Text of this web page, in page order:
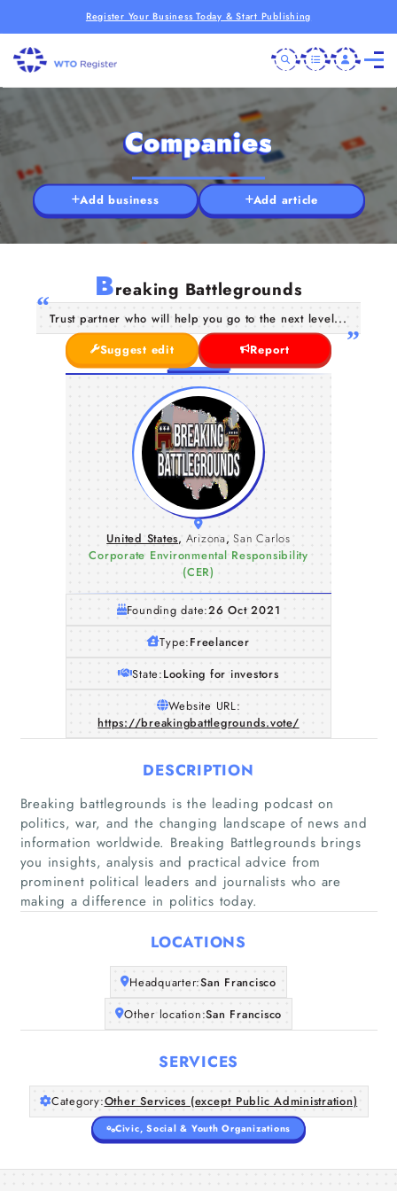
Register Your Business Today & Start Publishing
Home
Companies
Articles
Companies
Add business Add article
Breaking Battlegrounds
Trust partner who will help you go to the next level...
Suggest edit
Report
United States, Arizona, San Carlos
Corporate Environmental Responsibility
(CER)
Founding date:26 Oct 2021
Type:Freelancer
State:Looking for investors
Website URL:
https://breakingbattlegrounds.vote/
DESCRIPTION
Breaking battlegrounds is the leading podcast on
politics, war, and the changing landscape of news and
information worldwide. Breaking Battlegrounds brings
you insights, analysis and practical advice from
prominent political leaders and journalists who are
making a difference in politics today.
LOCATIONS
Headquarter:San Francisco
Other location:San Francisco
SERVICES
Category:Other Services (except Public Administration)
Civic, Social & Youth Organizations